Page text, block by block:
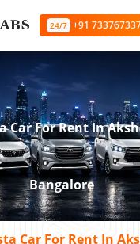
24/7 +91
Car For Rent In
Bangalore
Car For Rent In